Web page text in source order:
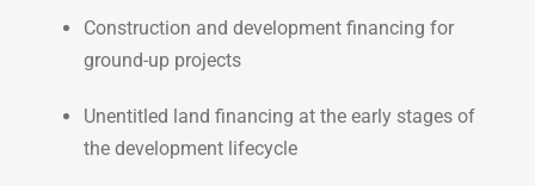
Construction and development financing for
ground-up projects
Unentitled land financing at the early stages of
the development lifecycle